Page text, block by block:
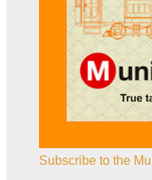
Subscribe to the